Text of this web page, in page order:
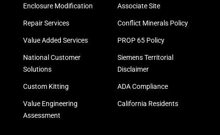
Enclosure Modification
Repair Services
Value Added Services
National Customer
Solutions
Custom Kitting
Value Engineering
Assessment
Associate Site
Conflict Minerals Policy
PROP 65 Policy
Siemens Territorial
Disclaimer
ADA Compliance
California Residents